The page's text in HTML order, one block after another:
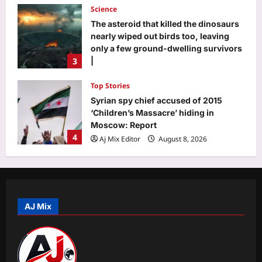
3
Science
The asteroid that killed the dinosaurs
nearly wiped out birds too, leaving
only a few ground-dwelling survivors
4
Top Stories
Syrian spy chief accused of 2015
‘Children’s Massacre’ hiding in
Moscow: Report
Aj Mix Editor
August 8, 2026
5
following Neeraj Chopra’s trail | More
AJ Mix